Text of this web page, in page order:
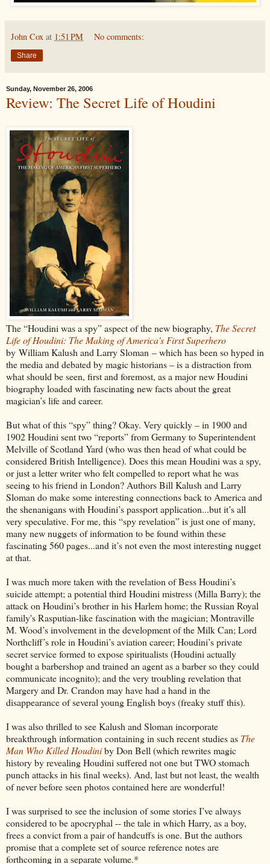
John Cox at 1:51 PM No comments:
Share
Sunday, November 26, 2006
Review: The Secret Life of Houdini
The “Houdini was a spy” aspect of the new biography, The Secret
Life of Houdini: The Making of America's First Superhero
by William Kalush and Larry Sloman – which has been so hyped in
the media and debated by magic historians – is a distraction from
what should be seen, first and foremost, as a major new Houdini
biography loaded with fascinating new facts about the great
magician’s life and career.
But what of this “spy” thing? Okay. Very quickly – in 1900 and
1902 Houdini sent two “reports” from Germany to Superintendent
Melville of Scotland Yard (who was then head of what could be
considered British Intelligence). Does this mean Houdini was a spy,
or just a letter writer who felt compelled to report what he was
seeing to his friend in London? Authors Bill Kalush and Larry
Sloman do make some interesting connections back to America and
the shenanigans with Houdini’s passport application...but it’s all
very speculative. For me, this “spy revelation” is just one of many,
many new nuggets of information to be found within these
fascinating 560 pages...and it’s not even the most interesting nugget
at that.
I was much more taken with the revelation of Bess Houdini’s
suicide attempt; a potential third Houdini mistress (Milla Barry); the
attack on Houdini’s brother in his Harlem home; the Russian Royal
family's Rasputian-like fascination with the magician; Montraville
M. Wood’s involvement in the development of the Milk Can; Lord
Northcliff’s role in Houdini’s aviation career; Houdini’s private
secret service formed to expose spiritualists (Houdini actually
bought a barbershop and trained an agent as a barber so they could
communicate incognito); and the very troubling revelation that
Margery and Dr. Crandon may have had a hand in the
disappearance of several young English boys (freaky stuff this).
I was also thrilled to see Kalush and Sloman incorporate
breakthrough information containing in such recent studies as The
Man Who Killed Houdiniby Don Bell (which rewrites magic
history by revealing Houdini suffered not one but TWO stomach
punch attacks in his final weeks). And, last but not least, the wealth
of never before seen photos contained here are wonderful!
I was surprised to see the inclusion of some stories I’ve always
considered to be apocryphal -- the tale in which Harry, as a boy,
frees a convict from a pair of handcuffs is one. But the authors
promise that a complete set of source reference notes are
forthcoming in a separate volume.*